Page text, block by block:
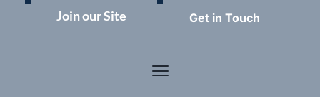
Join our Site Get in Touch